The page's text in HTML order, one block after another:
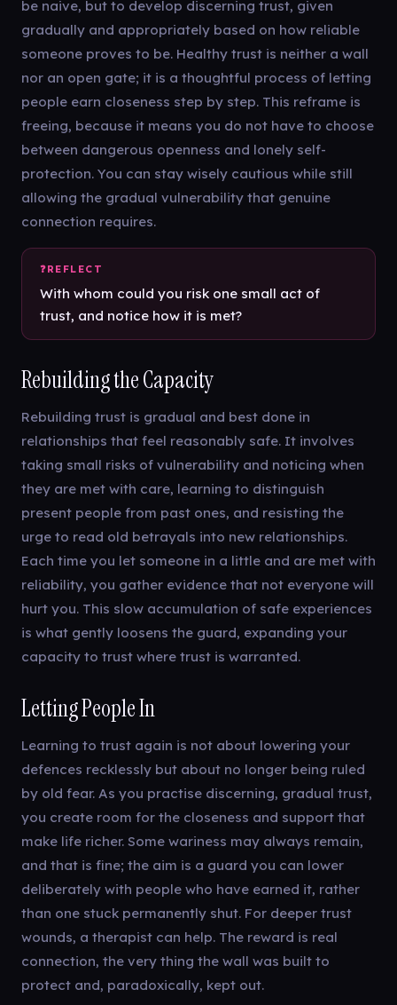
be naive, but to develop discerning trust, given
gradually and appropriately based on how reliable
someone proves to be. Healthy trust is neither a wall
nor an open gate; it is a thoughtful process of letting
people earn closeness step by step. This reframe is
freeing, because it means you do not have to choose
between dangerous openness and lonely self-
protection. You can stay wisely cautious while still
allowing the gradual vulnerability that genuine
connection requires.
With whom could you risk one small act of
trust, and notice how it is met?
Rebuilding the Capacity
Rebuilding trust is gradual and best done in
relationships that feel reasonably safe. It involves
taking small risks of vulnerability and noticing when
they are met with care, learning to distinguish
present people from past ones, and resisting the
urge to read old betrayals into new relationships.
Each time you let someone in a little and are met with
reliability, you gather evidence that not everyone will
hurt you. This slow accumulation of safe experiences
is what gently loosens the guard, expanding your
capacity to trust where trust is warranted.
Letting People In
Learning to trust again is not about lowering your
defences recklessly but about no longer being ruled
by old fear. As you practise discerning, gradual trust,
you create room for the closeness and support that
make life richer. Some wariness may always remain,
and that is fine; the aim is a guard you can lower
deliberately with people who have earned it, rather
than one stuck permanently shut. For deeper trust
wounds, a therapist can help. The reward is real
connection, the very thing the wall was built to
protect and, paradoxically, kept out.